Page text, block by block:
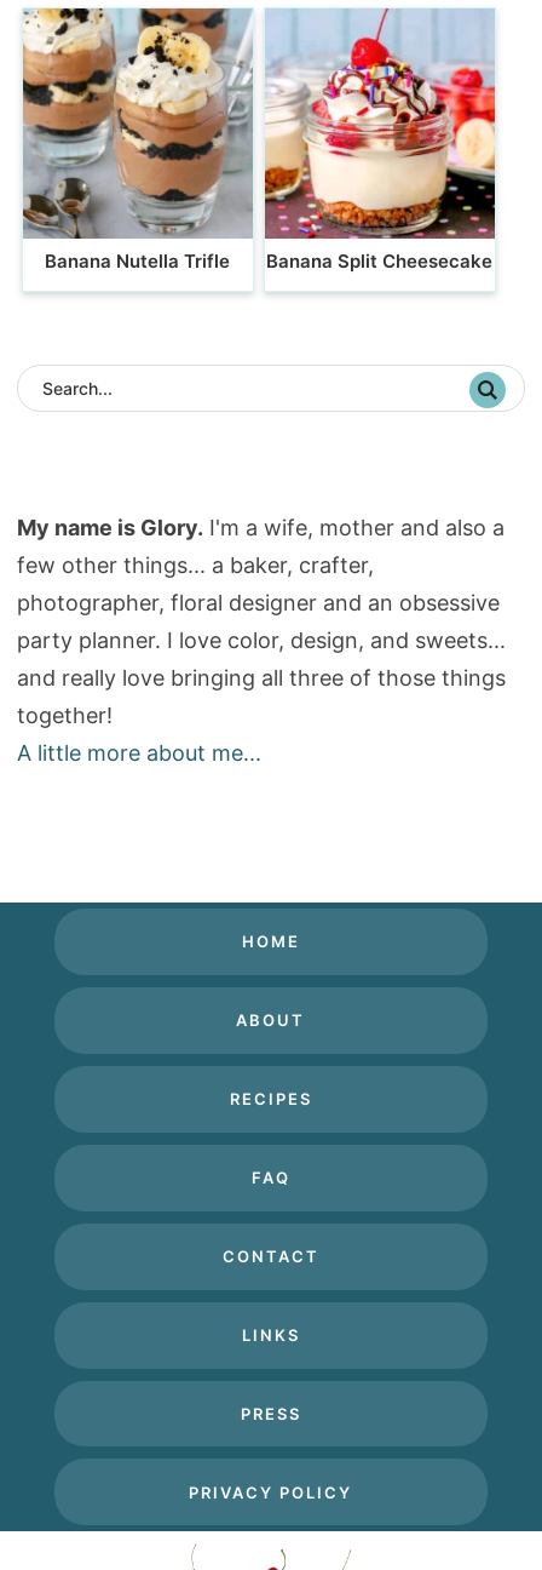
Banana Nutella Trifle Banana Split Cheesecake
My name is Glory. I'm a wife, mother and also a
few other things... a baker, crafter,
photographer, floral designer and an obsessive
party planner. I love color, design, and sweets...
and really love bringing all three of those things
together!
A little more about me...
HOME
ABOUT
RECIPES
FAQ
CONTACT
LINKS
PRESS
PRIVACY POLICY